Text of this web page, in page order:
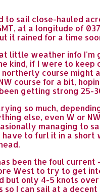
to sail close-hauled
at a longitude of
it rained for a time
little weather info I'm
kind, if I were to keep
northerly course might
course for a bit,
getting strong 25-
so much,
else, even W or
managing to
to furl it in a short
been the foul
West to try to get
but only 4-5 knots
so I can sail at a